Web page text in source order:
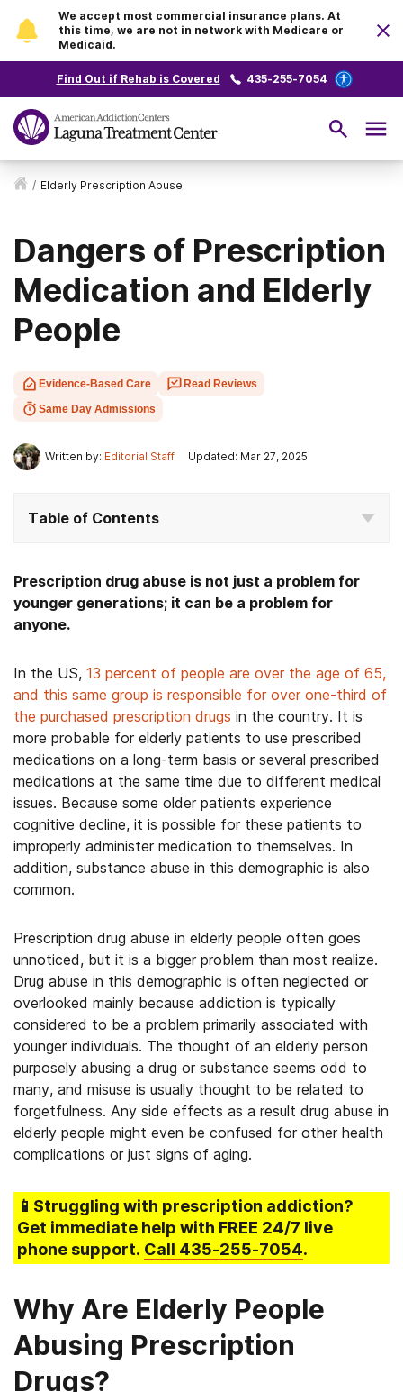
We accept most commercial insurance plans. At
this time, we are not in network with Medicare or
Medicaid.
Find Out if Rehab is Covered 435-255-7054
/ Elderly Prescription Abuse
Dangers of Prescription
Medication and Elderly
People
Evidence-Based Care
Read Reviews
Same Day Admissions
Written by: Editorial Staff Updated: Mar 27, 2025
Table of Contents
Prescription drug abuse is not just a problem for
younger generations; it can be a problem for
anyone.
In the US, 13 percent of people are over the age of 65,
and this same group is responsible for over one-third of
the purchased prescription drugs in the country. It is
more probable for elderly patients to use prescribed
medications on a long-term basis or several prescribed
medications at the same time due to different medical
issues. Because some older patients experience
cognitive decline, it is possible for these patients to
improperly administer medication to themselves. In
addition, substance abuse in this demographic is also
common.
Prescription drug abuse in elderly people often goes
unnoticed, but it is a bigger problem than most realize.
Drug abuse in this demographic is often neglected or
overlooked mainly because addiction is typically
considered to be a problem primarily associated with
younger individuals. The thought of an elderly person
purposely abusing a drug or substance seems odd to
many, and misuse is usually thought to be related to
forgetfulness. Any side effects as a result drug abuse in
elderly people might even be confused for other health
complications or just signs of aging.
📱Struggling with prescription addiction?
Get immediate help with FREE 24/7 live
phone support. Call 435-255-7054.
Why Are Elderly People
Abusing Prescription
Drugs?